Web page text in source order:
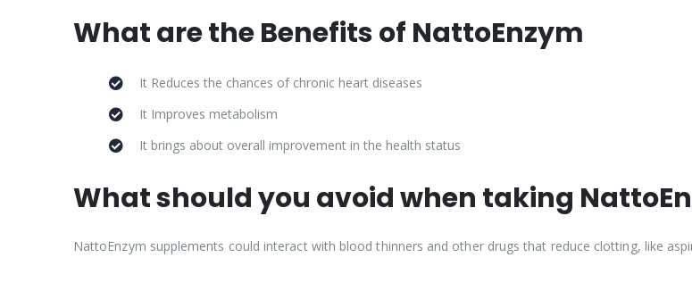
What are the Benefits of NattoEnzym
It Reduces the chances of chronic heart diseases
It Improves metabolism
It brings about overall improvement in the health status
What should you avoid when taking
NattoEnzym supplements could interact with blood thinners and other drugs that reduce clotting, like